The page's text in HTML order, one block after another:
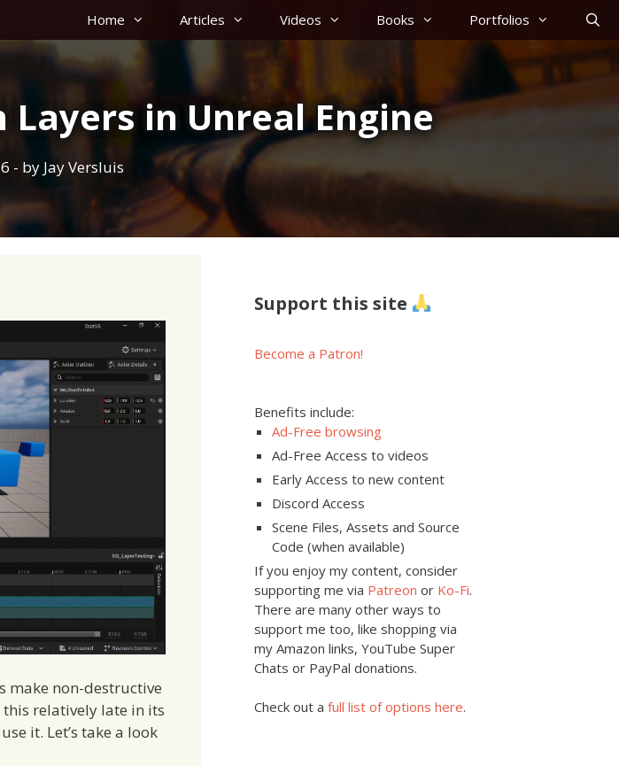
Home Articles Videos Books Portfolios
in Unreal Engine
- by Jay Versluis
make non-destructive
relatively late in its
it. Let’s take a look
Support this site
Become a Patron!
Benefits include:
Ad-Free browsing
Ad-Free Access to videos
Early Access to new content
Discord Access
Scene Files, Assets and Source
Code (when available)
If you enjoy my content, consider
supporting me via Patreon or Ko-Fi.
There are many other ways to
support me too, like shopping via
my Amazon links, YouTube Super
Chats or PayPal donations.
Check out a full list of options here.